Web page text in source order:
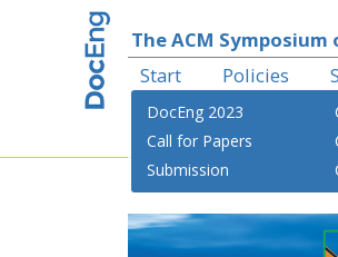
The ACM
Start
Policies
DocEng 2023
Call for Papers
Submission